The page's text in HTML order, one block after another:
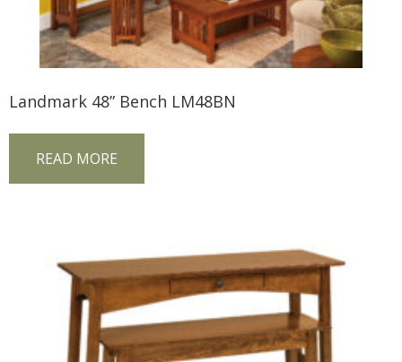
Landmark 48” Bench LM48BN
READ MORE